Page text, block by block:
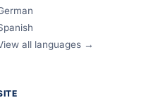
all languages →